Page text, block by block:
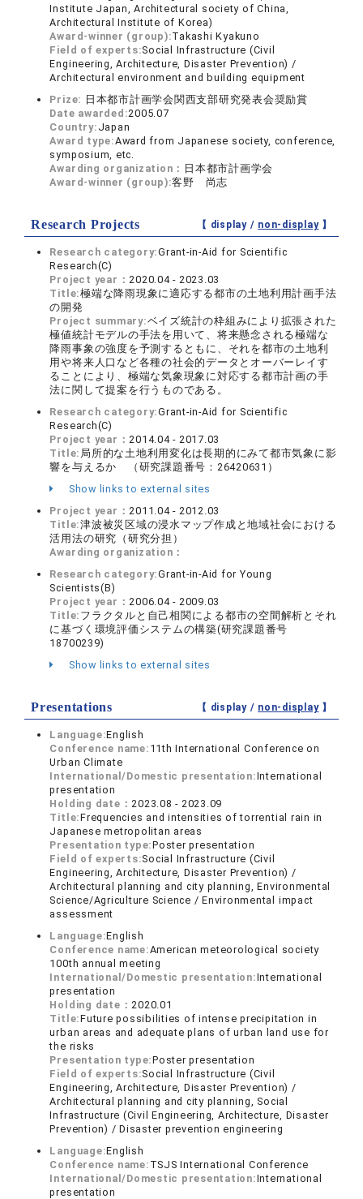
Institute Japan, Architectural society of China,
Architectural Institute of Korea)
Award-winner (group):Takashi Kyakuno
Field of experts:Social Infrastructure (Civil
Engineering, Architecture, Disaster Prevention) /
Architectural environment and building equipment
Prize: 日本都市計画学会関西支部研究発表会奨励賞
Date awarded:2005.07
Country: Japan
Award type:Award from Japanese society, conference,
symposium, etc.
Awarding organization： 日本都市計画学会
Award-winner (group):客野 尚志
Research Projects 【 display / non-display】
Research category:Grant-in-Aid for Scientific
Research(C)
Project year：2020.04 - 2023.03
Title:極端な降雨現象に適応する都市の土地利用計画手法
の開発
Project summary:ベイズ統計の枠組みにより拡張された
極値統計モデルの手法を用いて、将来懸念される極端な
降雨事象の強度を予測するともに、それを都市の土地利
用や将来人口など各種の社会的データとオーバーレイす
ることにより、極端な気象現象に対応する都市計画の手
法に関して提案を行うものである。
Research category:Grant-in-Aid for Scientific
Research(C)
Project year：2014.04 - 2017.03
Title: 局所的な土地利用変化は長期的にみて都市気象に影
響を与えるか （研究課題番号：26420631）
Show links to external sites
Project year：2011.04 - 2012.03
Title:津波被災区域の浸水マップ作成と地域社会における
活用法の研究（研究分担）
Awarding organization：
Research category:Grant-in-Aid for Young
Scientists(B)
Project year：2006.04 - 2009.03
Title: フラクタルと自己相関による都市の空間解析とそれ
に基づく環境評価システムの構築(研究課題番号
18700239)
Show links to external sites
Presentations 【 display / non-display】
Language:English
Conference name: 11th International Conference on
Urban Climate
International/Domestic presentation:International
presentation
Holding date：2023.08 - 2023.09
Title:Frequencies and intensities of torrential rain in
Japanese metropolitan areas
Presentation type:Poster presentation
Field of experts:Social Infrastructure (Civil
Engineering, Architecture, Disaster Prevention) /
Architectural planning and city planning, Environmental
Science/Agriculture Science / Environmental impact
assessment
Language:English
Conference name:American meteorological society
100th annual meeting
International/Domestic presentation:International
presentation
Holding date：2020.01
Title:Future possibilities of intense precipitation in
urban areas and adequate plans of urban land use for
the risks
Presentation type:Poster presentation
Field of experts:Social Infrastructure (Civil
Engineering, Architecture, Disaster Prevention) /
Architectural planning and city planning, Social
Infrastructure (Civil Engineering, Architecture, Disaster
Prevention) / Disaster prevention engineering
Language:English
Conference name: TSJS International Conference
International/Domestic presentation:International
presentation